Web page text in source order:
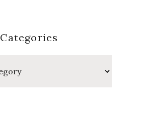
Categories